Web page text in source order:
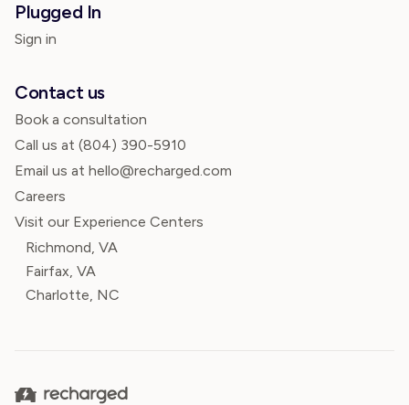
Plugged In
Sign in
Contact us
Book a consultation
Call us at (804) 390-5910
Email us at hello@recharged.com
Careers
Visit our Experience Centers
Richmond, VA
Fairfax, VA
Charlotte, NC